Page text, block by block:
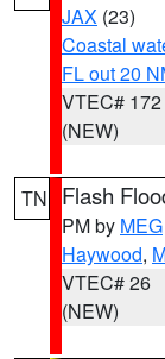
JAX (23)
Coastal
FL out 20
VTEC# 172
(NEW)
TN Flash
PM by MEG
Haywood,
VTEC# 26
(NEW)